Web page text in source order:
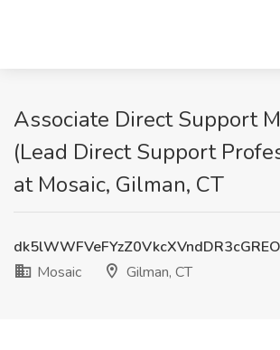
Associate Direct Support
(Lead Direct Support
at Mosaic, Gilman, CT
Mosaic
Gilman, CT